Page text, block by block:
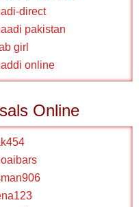
direct
pakistan
girl
online
Online